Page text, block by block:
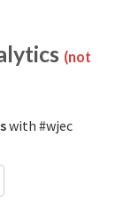
(not
with #wjec